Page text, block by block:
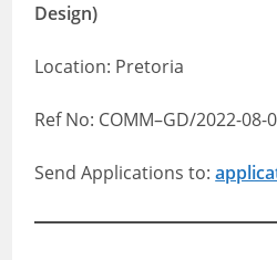
Design)
Location: Pretoria
Ref No: COMM–GD/2022-08-
Send Applications to: